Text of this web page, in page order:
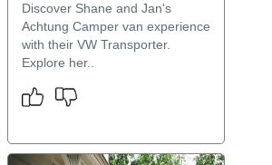
Discover Shane and Jan's
Achtung Camper van experience
with their VW Transporter.
Explore her..